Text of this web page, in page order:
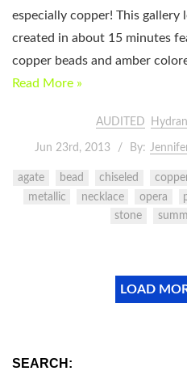
especially copper! This gallery
created in about 15 minutes
copper beads and amber
Read More »
AUDITED
Jun 23rd, 2013 By:
agate bead chiseled
metallic
necklace opera
stone
LOAD
SEARCH: